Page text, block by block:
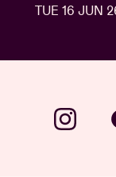
TUE 16 JUN